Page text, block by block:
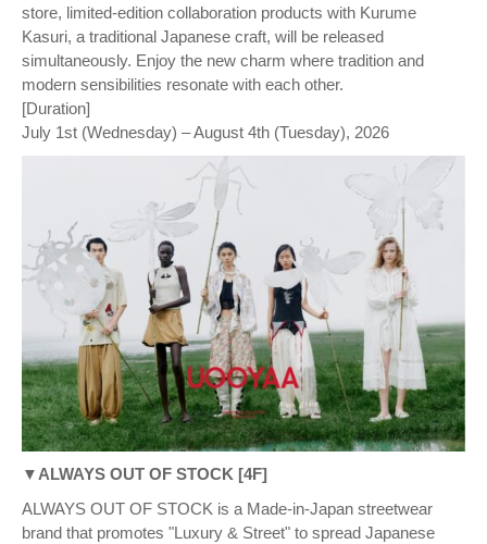
store, limited-edition collaboration products with Kurume
Kasuri, a traditional Japanese craft, will be released
simultaneously. Enjoy the new charm where tradition and
modern sensibilities resonate with each other.
[Duration]
July 1st (Wednesday) – August 4th (Tuesday), 2026
▼ALWAYS OUT OF STOCK [4F]
ALWAYS OUT OF STOCK is a Made-in-Japan streetwear
brand that promotes "Luxury & Street" to spread Japanese